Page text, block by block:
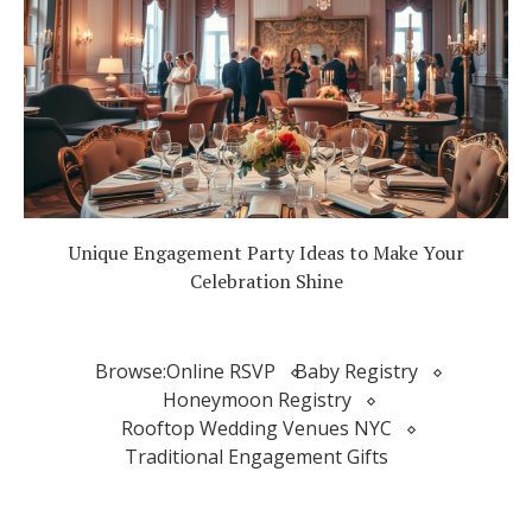
Unique Engagement Party Ideas to Make Your
Celebration Shine
Browse:Online RSVP
Baby Registry
Honeymoon Registry
Rooftop Wedding Venues NYC
Traditional Engagement Gifts